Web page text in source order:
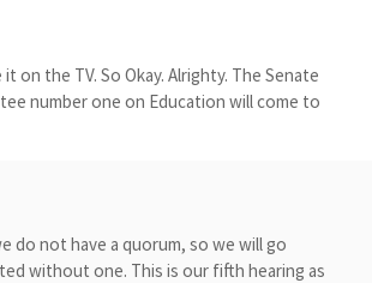
on the TV. So Okay. Alrighty. The Senate
number one on Education will come to
do not have a quorum, so we will go
without one. This is our fifth hearing as